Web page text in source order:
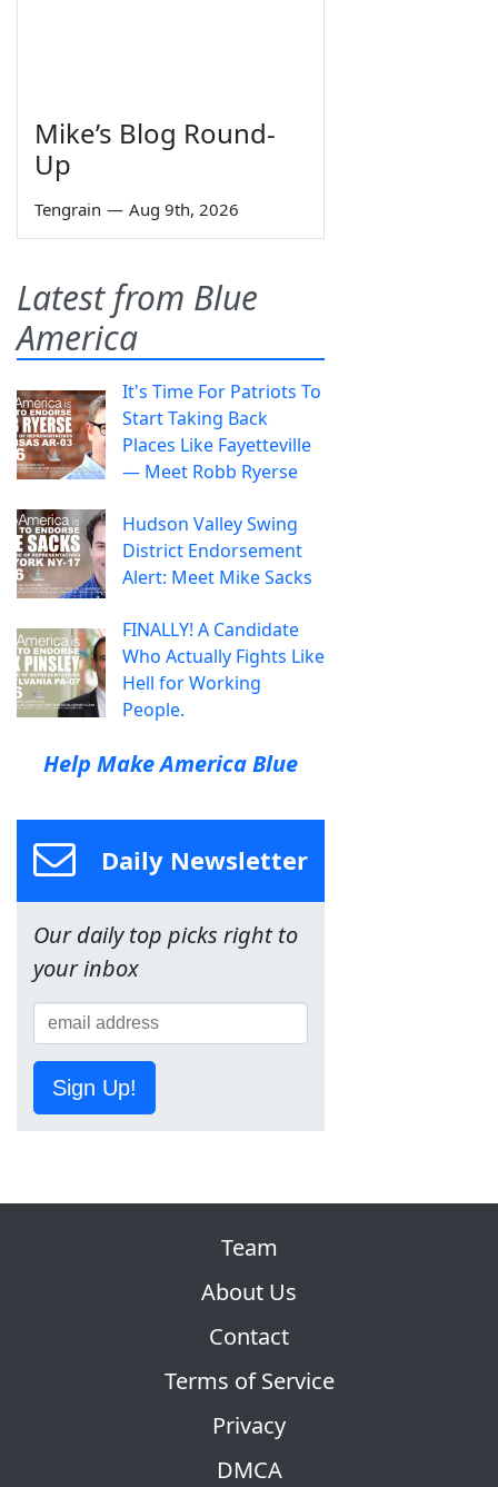
Mike’s Blog Round-
Up
Tengrain — Aug 9th, 2026
Latest from Blue
America
It's Time For Patriots To
Start Taking Back
Places Like Fayetteville
— Meet Robb Ryerse
Hudson Valley Swing
District Endorsement
Alert: Meet Mike Sacks
FINALLY! A Candidate
Who Actually Fights Like
Hell for Working
People.
Help Make America Blue
Daily Newsletter
Our daily top picks right to
your inbox
Sign Up!
Team
About Us
Contact
Terms of Service
Privacy
DMCA